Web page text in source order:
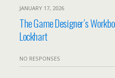
JANUARY 17, 2026
The Game Designer’s
Lockhart
NO RESPONSES